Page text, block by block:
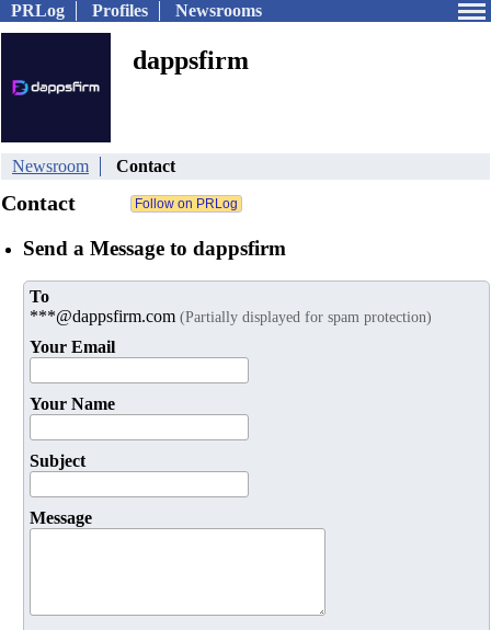
PRLog Profiles Newsrooms
dappsfirm
Newsroom Contact
Contact
Send a Message to dappsfirm
To
***@dappsfirm.com (Partially displayed for spam protection)
Your Email
Your Name
Subject
Message